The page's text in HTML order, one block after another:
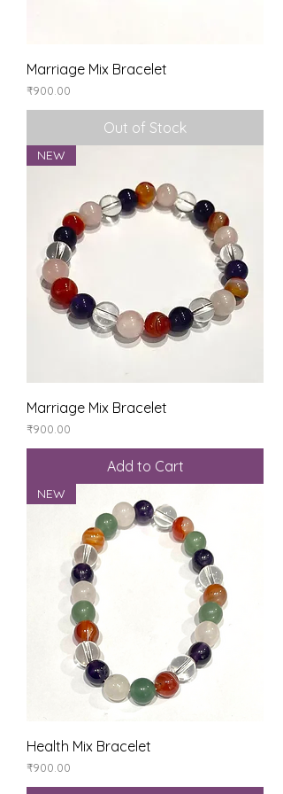
Marriage Mix Bracelet
Price
₹900.00
Out of Stock
NEW
Marriage Mix Bracelet
Price
₹900.00
Add to Cart
NEW
Health Mix Bracelet
Price
₹900.00